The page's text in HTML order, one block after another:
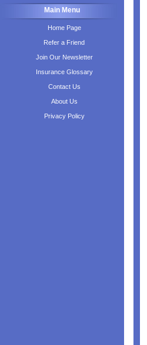
Main Menu
Home Page
Refer a Friend
Join Our Newsletter
Insurance Glossary
Contact Us
About Us
Privacy Policy